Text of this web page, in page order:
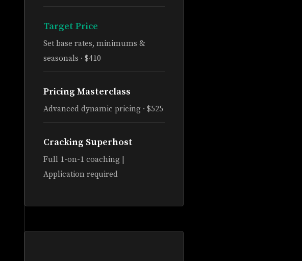
Target Price
Set base rates, minimums &
seasonals · $410
Pricing Masterclass
Advanced dynamic pricing · $525
Cracking Superhost
Full 1-on-1 coaching |
Application required